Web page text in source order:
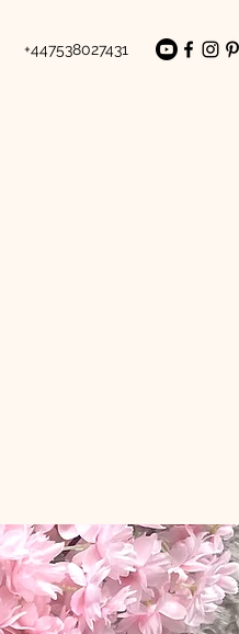
+447538027431